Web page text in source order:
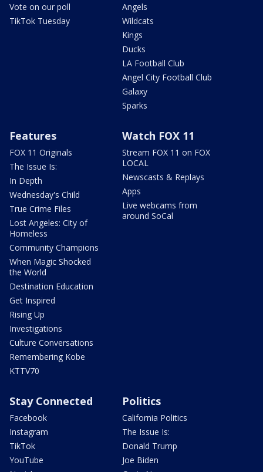
Vote on our poll
TikTok Tuesday
Angels
Wildcats
Kings
Ducks
LA Football Club
Angel City Football Club
Galaxy
Sparks
Features
FOX 11 Originals
The Issue Is:
In Depth
Wednesday's Child
True Crime Files
Lost Angeles: City of
Homeless
Community Champions
When Magic Shocked
the World
Destination Education
Get Inspired
Rising Up
Investigations
Culture Conversations
Remembering Kobe
KTTV70
Watch FOX 11
Stream FOX 11 on FOX
LOCAL
Newscasts & Replays
Apps
Live webcams from
around SoCal
Stay Connected
Facebook
Instagram
TikTok
YouTube
Politics
California Politics
The Issue Is:
Donald Trump
Joe Biden